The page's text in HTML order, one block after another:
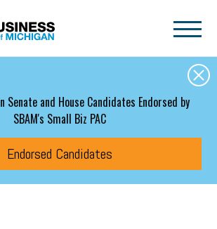
Senate and House Candidates Endorsed by
SBAM's Small Biz PAC
Endorsed Candidates